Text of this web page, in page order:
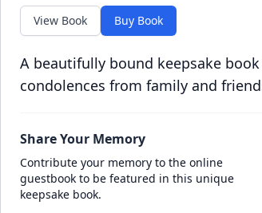
View Book Buy Book
A beautifully bound keepsake
condolences from family and
Share Your Memory
Contribute your memory to the online
guestbook to be featured in this unique
keepsake book.